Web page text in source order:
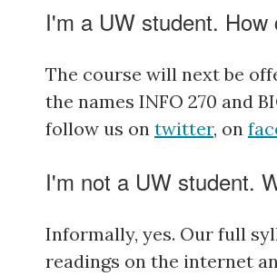
I'm a UW student.
The course will next be
the names INFO 270 and
follow us on twitter, on
I'm not a UW student.
Informally, yes. Our full
readings on the internet